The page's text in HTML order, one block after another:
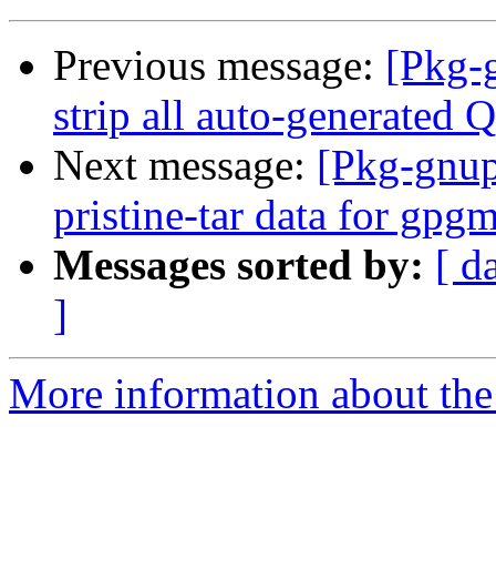
Previous message: [Pkg-
strip all auto-generated
Next message: [Pkg-
pristine-tar data for
Messages sorted by: [
]
More information about